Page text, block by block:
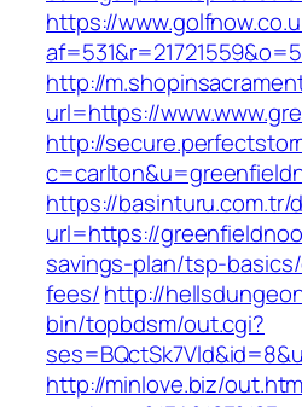
https://
http://
url=https://
http://
https://basinturu.com.tr/
url=https://
savings-plan/tsp-
fees/http://
bin/topbdsm/out.cgi?
http://minlove.biz/